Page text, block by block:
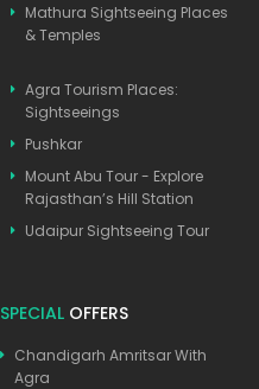
Mathura Sightseeing Places
& Temples
Agra Tourism Places:
Sightseeings
Pushkar
Mount Abu Tour - Explore
Rajasthan’s Hill Station
Udaipur Sightseeing Tour
SPECIAL OFFERS
Chandigarh Amritsar With
Agra